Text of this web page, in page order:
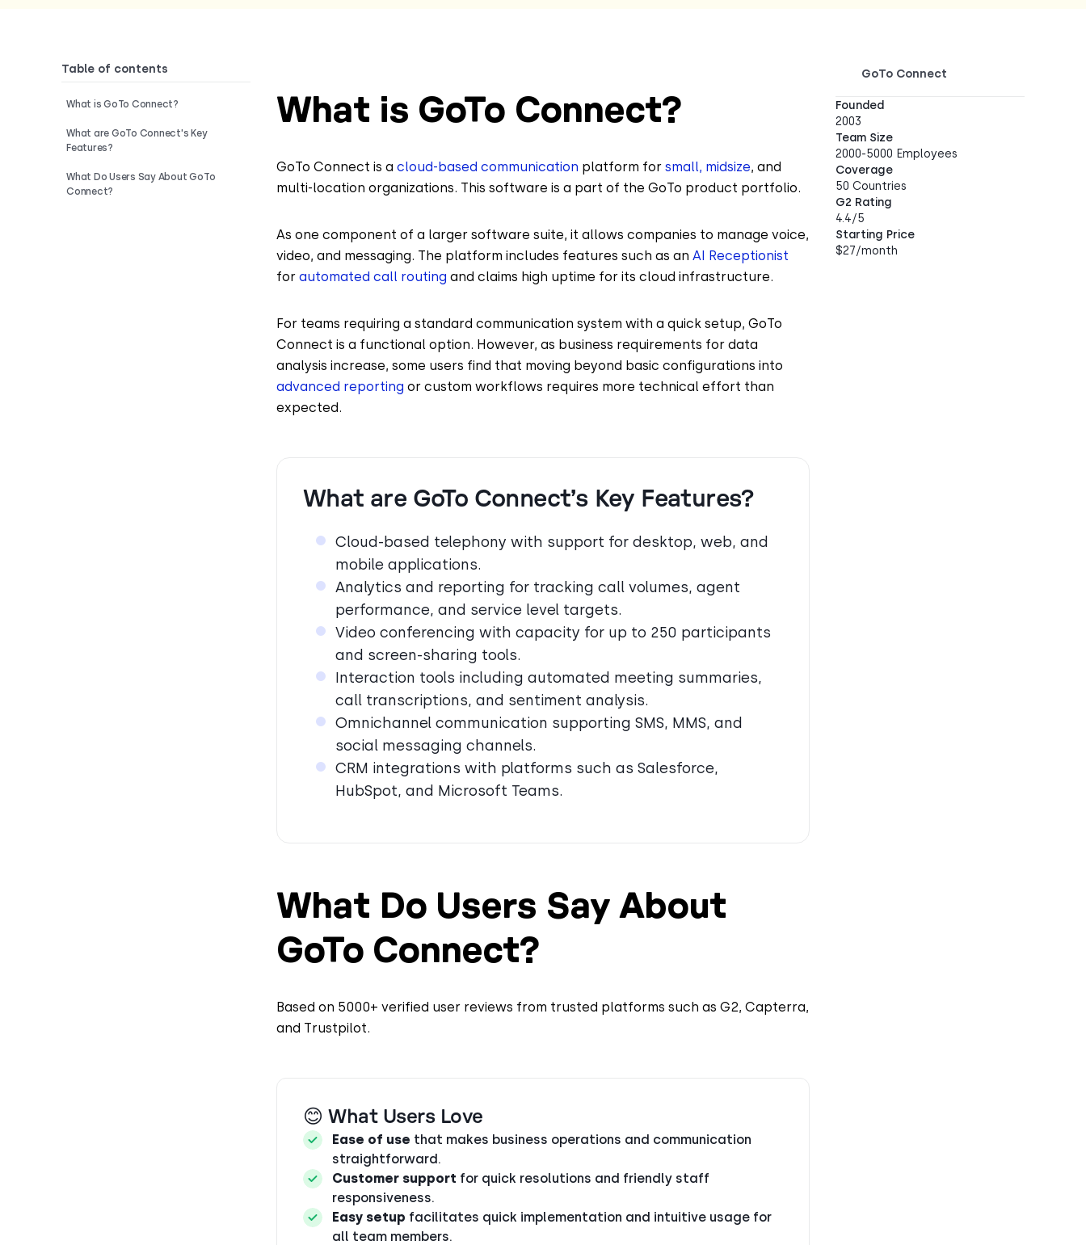
Table of contents
What is GoTo Connect?
What are GoTo Connect's Key
Features?
What Do Users Say About GoTo
Connect?
What is GoTo Connect?
GoTo Connect is a cloud-based communication platform for small, midsize, and
multi-location organizations. This software is a part of the GoTo product portfolio.
As one component of a larger software suite, it allows companies to manage voice,
video, and messaging. The platform includes features such as an AI Receptionist
for automated call routing and claims high uptime for its cloud infrastructure.
For teams requiring a standard communication system with a quick setup, GoTo
Connect is a functional option. However, as business requirements for data
analysis increase, some users find that moving beyond basic configurations into
advanced reporting or custom workflows requires more technical effort than
expected.
What are GoTo Connect’s Key Features?
Cloud-based telephony with support for desktop, web, and
mobile applications.
Analytics and reporting for tracking call volumes, agent
performance, and service level targets.
Video conferencing with capacity for up to 250 participants
and screen-sharing tools.
Interaction tools including automated meeting summaries,
call transcriptions, and sentiment analysis.
Omnichannel communication supporting SMS, MMS, and
social messaging channels.
CRM integrations with platforms such as Salesforce,
HubSpot, and Microsoft Teams.
What Do Users Say About
GoTo Connect?
Based on 5000+ verified user reviews from trusted platforms such as G2, Capterra,
and Trustpilot.
😊 What Users Love
Ease of use that makes business operations and communication
straightforward.
Customer support for quick resolutions and friendly staff
responsiveness.
Easy setup facilitates quick implementation and intuitive usage for
all team members.
GoTo Connect
Founded
2003
Team Size
2000-5000 Employees
Coverage
50 Countries
G2 Rating
4.4/5
Starting Price
$27/month